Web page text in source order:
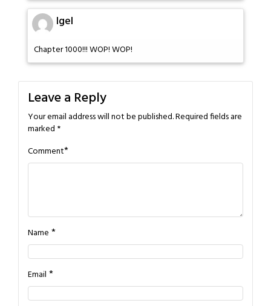
Igel
Chapter 1000!!! WOP! WOP!
Leave a Reply
Your email address will not be published.Required fields are
marked *
Comment*
Name *
Email *